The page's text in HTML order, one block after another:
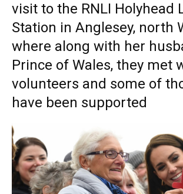
visit to the RNLI Holyhead
Station in Anglesey, north
where along with her
Prince of Wales, they met
volunteers and some of
have been supported